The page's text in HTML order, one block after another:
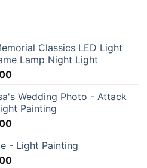
Classics LED Light
Lamp Night Light
Wedding Photo - Attack
Painting
- Light Painting